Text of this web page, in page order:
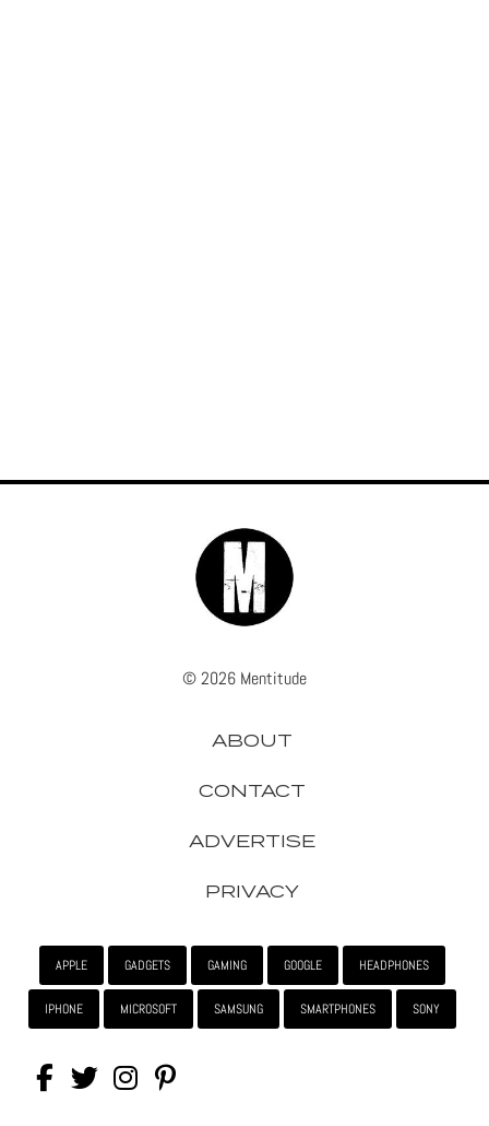
© 2026 Mentitude
ABOUT
CONTACT
ADVERTISE
PRIVACY
APPLE GADGETS GAMING GOOGLE HEADPHONES
IPHONE MICROSOFT SAMSUNG SMARTPHONES SONY